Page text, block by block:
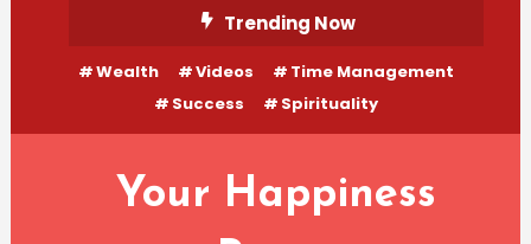
Content
Trending Now
Wealth Videos
Time Management
Success
Spirituality
Your Happiness